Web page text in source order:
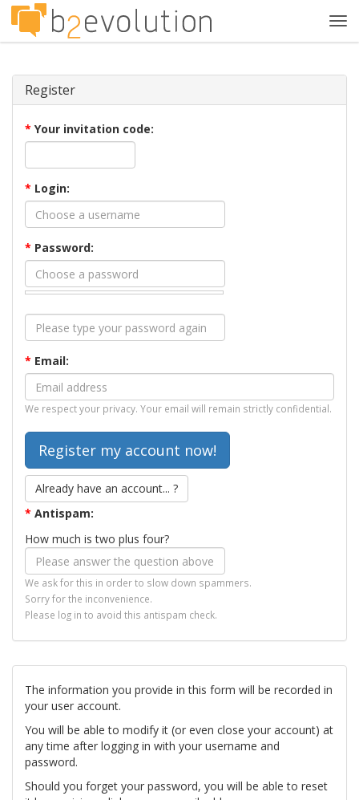
Register
* Your invitation code:
* Login:
* Password:
* Email:
We respect your privacy. Your email will remain strictly confidential.
Already have an account... ?
* Antispam:
How much is two plus four?
We ask for this in order to slow down spammers.
Sorry for the inconvenience.
Please log in to avoid this antispam check.
The information you provide in this form will be recorded in
your user account.
You will be able to modify it (or even close your account) at
any time after logging in with your username and
password.
Should you forget your password, you will be able to reset